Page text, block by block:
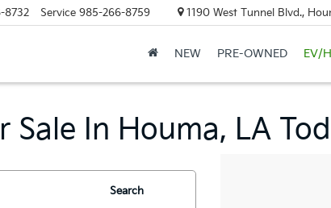
8732 Service 985-266-8759 1190 West Tunnel Blvd.,
NEW PRE-OWNED EV/
Sale In Houma, LA
Search